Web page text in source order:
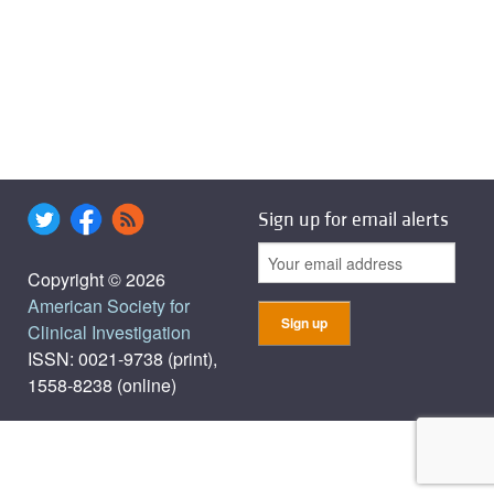
Copyright © 2026
American Society for
Clinical Investigation
ISSN: 0021-9738 (print),
1558-8238 (online)
Sign up for email alerts